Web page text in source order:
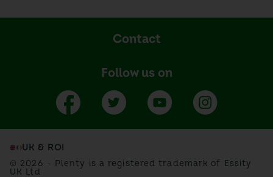
Contact
Follow us on
UK & ROI
© 2026 – Plenty is a registered trademark of Essity
UK Ltd